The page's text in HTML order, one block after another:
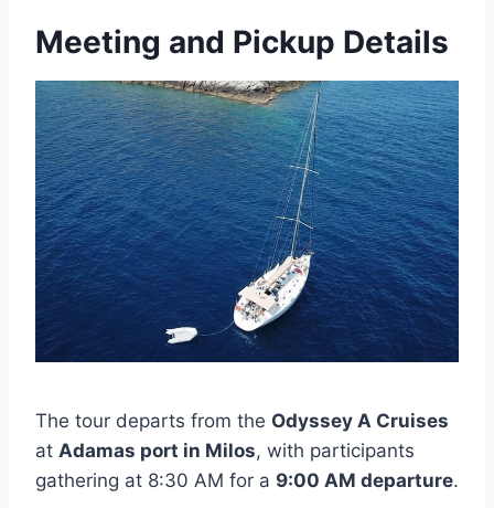
Meeting and Pickup Details
The tour departs from the Odyssey A Cruises
at Adamas port in Milos, with participants
gathering at 8:30 AM for a 9:00 AM departure.